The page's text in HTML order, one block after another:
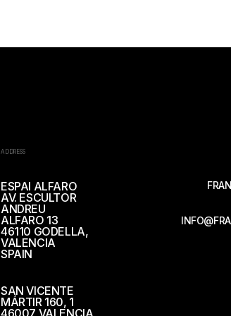
ADDRESS
ESPAI ALFARO
AV. ESCULTOR
ANDREU
ALFARO 13
46110 GODELLA,
VALENCIA
SPAIN
SAN VICENTE
MÁRTIR 160, 1
46007 VALENCIA,